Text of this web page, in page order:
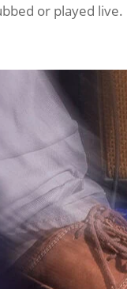
or played